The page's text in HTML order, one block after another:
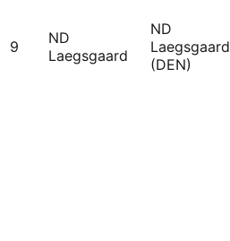
9
ND
Laegsgaard
ND
Laegsgaard
(DEN)